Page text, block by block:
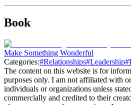
Book
Make Something Wonderful
Categories:#Relationships#Leadership#
The content on this website is for
purposes only. I am not affiliated with
individuals or organizations unless
commercially and credited to their